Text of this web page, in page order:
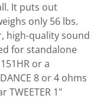
It puts out
only 56 lbs.
high-quality sound
for standalone
or a
8 or 4 ohms
TWEETER 1"